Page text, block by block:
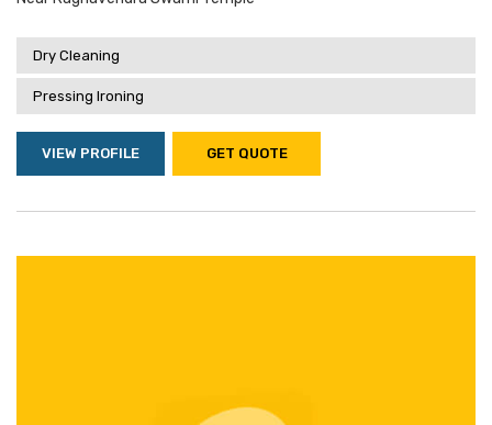
Dry Cleaning
Pressing Ironing
VIEW PROFILE GET QUOTE